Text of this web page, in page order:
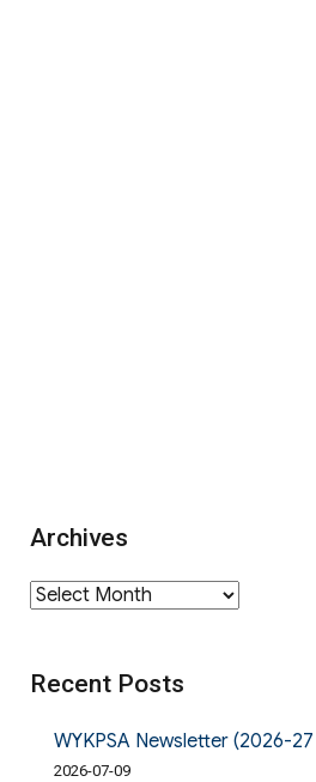
Archives
Archives
Recent Posts
WYKPSA Newsletter (2026-27
2026-07-09